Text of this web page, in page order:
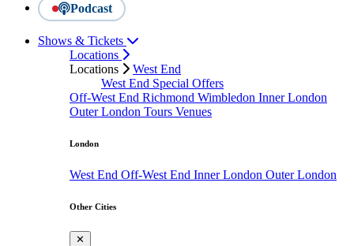
Podcast
Shows & Tickets
Locations
Locations
West End
West End Special Offers
Off-West End Richmond Wimbledon Inner London
Outer London Tours Venues
London
West End Off-West End Inner London Outer London
Other Cities
✕